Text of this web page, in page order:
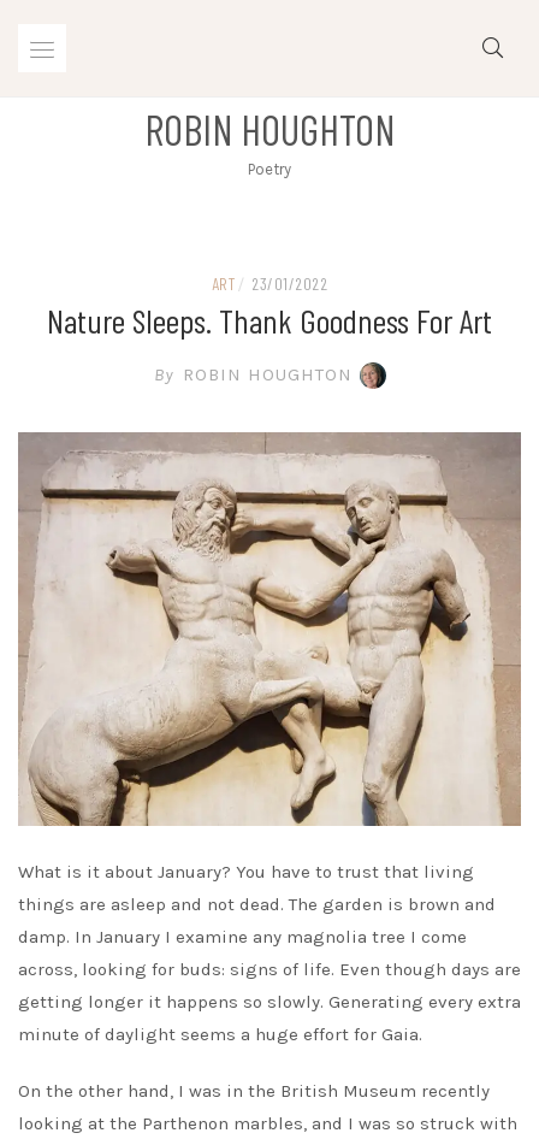
ROBIN HOUGHTON
Poetry
ART / 23/01/2022
Nature Sleeps. Thank Goodness For Art
By ROBIN HOUGHTON
What is it about January? You have to trust that living
things are asleep and not dead. The garden is brown and
damp. In January I examine any magnolia tree I come
across, looking for buds: signs of life. Even though days are
getting longer it happens so slowly. Generating every extra
minute of daylight seems a huge effort for Gaia.
On the other hand, I was in the British Museum recently
looking at the Parthenon marbles, and I was so struck with